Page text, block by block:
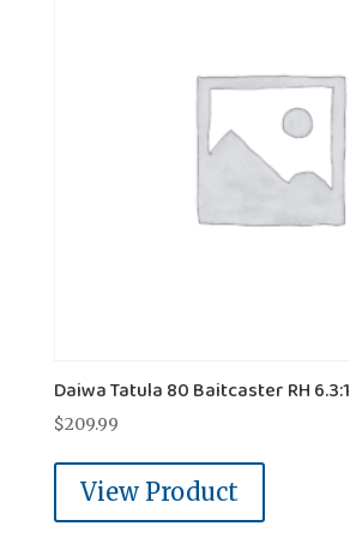
Daiwa Tatula 80 Baitcaster RH 6.3:1
$209.99
View Product